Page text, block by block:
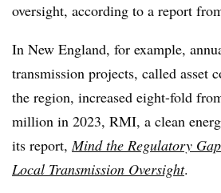
oversight, according to a report
In New England, for example,
transmission projects, called asset
the region, increased eight-fold
million in 2023, RMI, a clean
its report,Mind the Regulatory
Local Transmission Oversight.